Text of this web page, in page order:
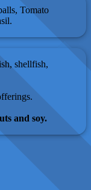
Tomato
shellfish,
and soy.